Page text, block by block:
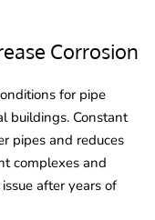
Corrosion
for pipe
buildings. Constant
pipes and reduces
complexes and
after years of